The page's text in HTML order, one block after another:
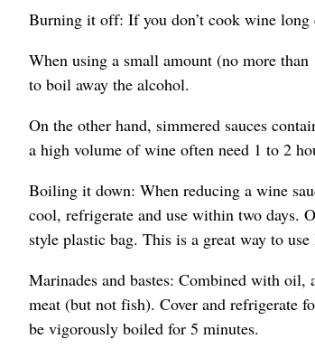
Burning it off: If you don’t cook wine long
When using a small amount (no more
to boil away the alcohol.
On the other hand, simmered sauces
a high volume of wine often need 1 to 2
Boiling it down: When reducing a wine
cool, refrigerate and use within two days.
style plastic bag. This is a great way to
Marinades and bastes: Combined with oil,
meat (but not fish). Cover and refrigerate
be vigorously boiled for 5 minutes.